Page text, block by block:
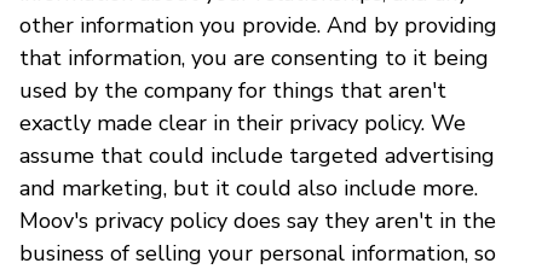
other information you provide. And by providing
that information, you are consenting to it being
used by the company for things that aren't
exactly made clear in their privacy policy. We
assume that could include targeted advertising
and marketing, but it could also include more.
Moov's privacy policy does say they aren't in the
business of selling your personal information, so